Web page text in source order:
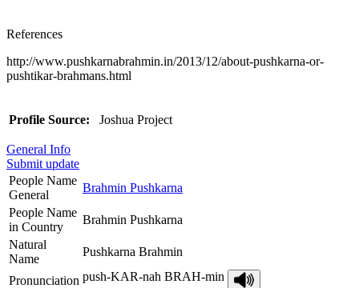
References
http://www.pushkarnabrahmin.in/2013/12/about-pushkarna-or-
pushtikar-brahmans.html
Profile Source: Joshua Project
General Info
Submit update
People Name
General
Brahmin Pushkarna
People Name
in Country
Brahmin Pushkarna
Natural
Name
Pushkarna Brahmin
Pronunciation push-KAR-nah BRAH-min